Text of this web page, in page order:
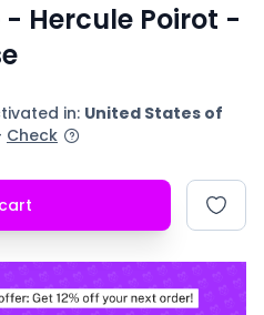
Hercule Poirot -
in: United States of
Check